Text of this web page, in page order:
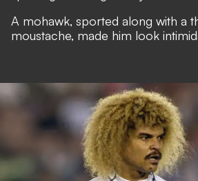
A mohawk, sported along with a
moustache, made him look